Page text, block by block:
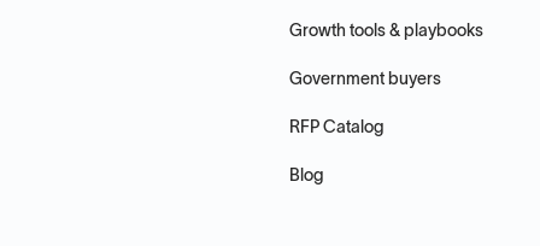
Growth tools & playbooks
Government buyers
RFP Catalog
Blog